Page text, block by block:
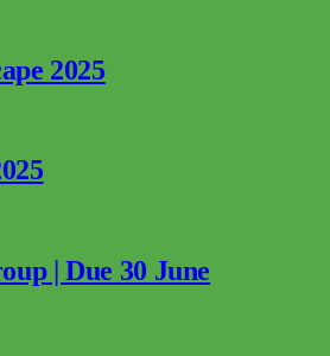
2025
| Due 30 June